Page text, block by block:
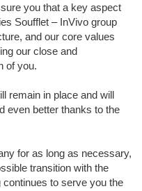
you that a key aspect
Soufflet – InVivo group
and our core values
our close and
of you.
remain in place and will
even better thanks to the
for as long as necessary,
transition with the
to serve you the